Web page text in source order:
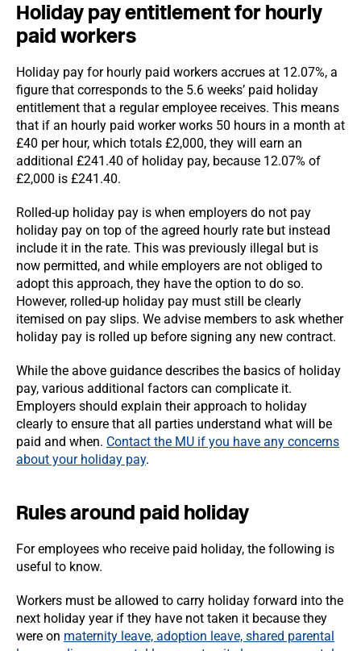
Holiday pay entitlement for hourly
paid workers
Holiday pay for hourly paid workers accrues at 12.07%, a
figure that corresponds to the 5.6 weeks’ paid holiday
entitlement that a regular employee receives. This means
that if an hourly paid worker works 50 hours in a month at
£40 per hour, which totals £2,000, they will earn an
additional £241.40 of holiday pay, because 12.07% of
£2,000 is £241.40.
Rolled-up holiday pay is when employers do not pay
holiday pay on top of the agreed hourly rate but instead
include it in the rate. This was previously illegal but is
now permitted, and while employers are not obliged to
adopt this approach, they have the option to do so.
However, rolled-up holiday pay must still be clearly
itemised on pay slips. We advise members to ask whether
holiday pay is rolled up before signing any new contract.
While the above guidance describes the basics of holiday
pay, various additional factors can complicate it.
Employers should explain their approach to holiday
clearly to ensure that all parties understand what will be
paid and when. Contact the MU if you have any concerns
about your holiday pay.
Rules around paid holiday
For employees who receive paid holiday, the following is
useful to know.
Workers must be allowed to carry holiday forward into the
next holiday year if they have not taken it because they
were on maternity leave, adoption leave, shared parental